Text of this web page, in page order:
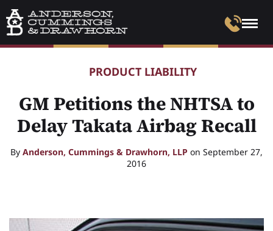
PRODUCT LIABILITY
GM Petitions the NHTSA to
Delay Takata Airbag Recall
By Anderson, Cummings & Drawhorn, LLP on September 27,
2016